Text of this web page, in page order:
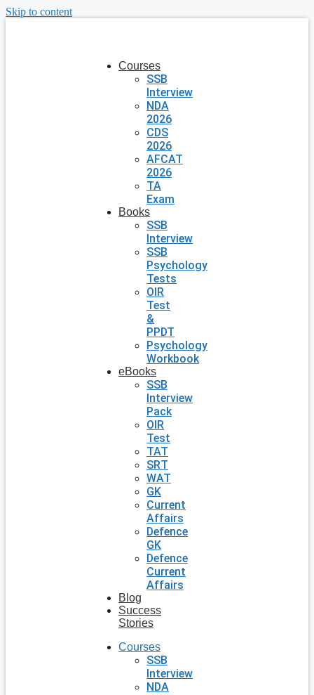
Skip to content
Courses
SSB
Interview
NDA
2026
CDS
2026
AFCAT
2026
TA
Exam
Books
SSB
Interview
SSB
Psychology
Tests
OIR
Test
&
PPDT
Psychology
Workbook
eBooks
SSB
Interview
Pack
OIR
Test
TAT
SRT
WAT
GK
Current
Affairs
Defence
GK
Defence
Current
Affairs
Blog
Success
Stories
Courses
SSB
Interview
NDA